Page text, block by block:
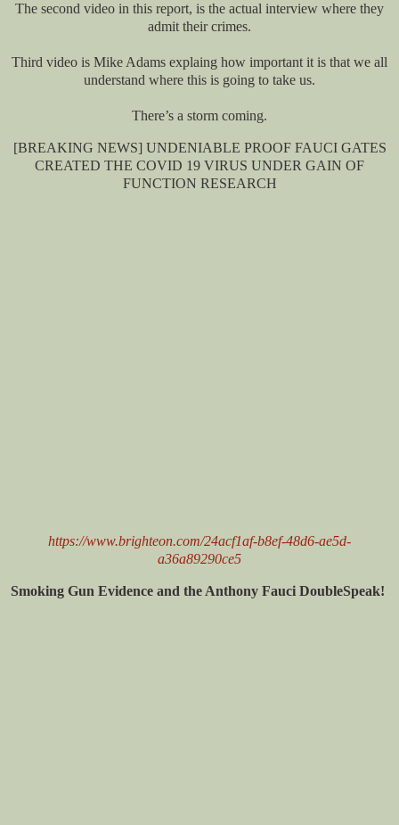
The second video in this report, is the actual interview where they
admit their crimes.
Third video is Mike Adams explaing how important it is that we all
understand where this is going to take us.
There’s a storm coming.
[BREAKING NEWS] UNDENIABLE PROOF FAUCI GATES
CREATED THE COVID 19 VIRUS UNDER GAIN OF
FUNCTION RESEARCH
https://www.brighteon.com/24acf1af-b8ef-48d6-ae5d-
a36a89290ce5
Smoking Gun Evidence and the Anthony Fauci DoubleSpeak!